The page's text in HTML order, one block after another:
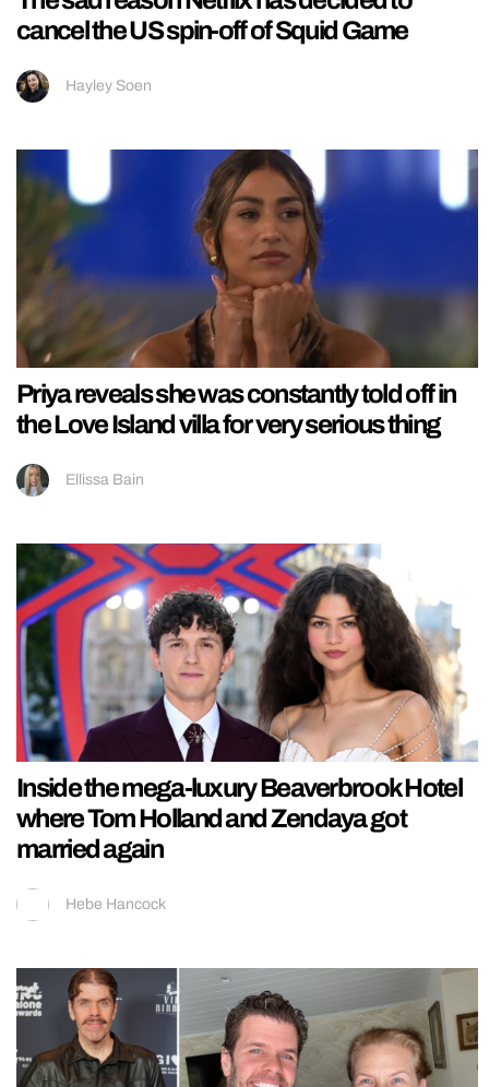
cancel the US spin-off of Squid Game
Hayley Soen
Priya reveals she was constantly told off in
the Love Island villa for very serious thing
Ellissa Bain
Inside the mega-luxury Beaverbrook Hotel
where Tom Holland and Zendaya got
married again
Hebe Hancock